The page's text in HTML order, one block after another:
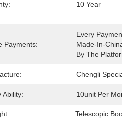
10 Year
Payments:
Every
Made-In-
By The
Chengli
Ability: 10unit Per
Telescopic